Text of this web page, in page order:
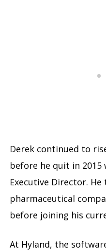
Derek continued to
before he quit in 2015
Executive Director.
pharmaceutical
before joining his
At Hyland, the